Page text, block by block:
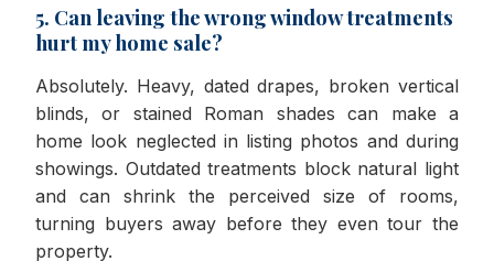
5. Can leaving the wrong window treatments
hurt my home sale?
Absolutely. Heavy, dated drapes, broken vertical
blinds, or stained Roman shades can make a
home look neglected in listing photos and during
showings. Outdated treatments block natural light
and can shrink the perceived size of rooms,
turning buyers away before they even tour the
property.